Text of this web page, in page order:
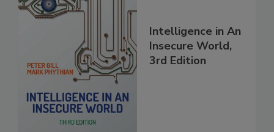
Intelligence in An
Insecure World,
3rd Edition